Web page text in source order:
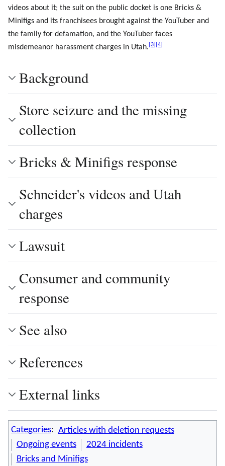
videos about it; the suit on the public docket is one Bricks &
Minifigs and its franchisees brought against the YouTuber and
the family for defamation, and the YouTuber faces
misdemeanor harassment charges in Utah. 3 4
Background
Store seizure and the missing
collection
Bricks & Minifigs response
Schneider's videos and Utah
charges
Lawsuit
Consumer and community
response
See also
References
External links
Categories: Articles with deletion requests
Ongoing events
2024 incidents
Bricks and Minifigs